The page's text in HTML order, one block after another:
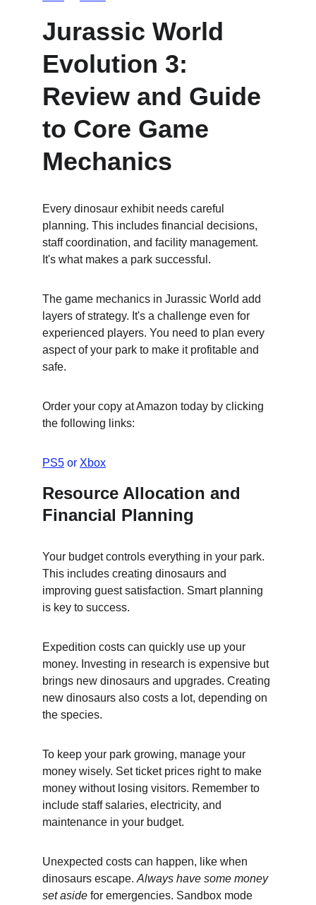
Jurassic World
Evolution 3:
Review and Guide
to Core Game
Mechanics
Every dinosaur exhibit needs careful
planning. This includes financial decisions,
staff coordination, and facility management.
It's what makes a park successful.
The game mechanics in Jurassic World add
layers of strategy. It's a challenge even for
experienced players. You need to plan every
aspect of your park to make it profitable and
safe.
Order your copy at Amazon today by clicking
the following links:
PS5 or Xbox
Resource Allocation and
Financial Planning
Your budget controls everything in your park.
This includes creating dinosaurs and
improving guest satisfaction. Smart planning
is key to success.
Expedition costs can quickly use up your
money. Investing in research is expensive but
brings new dinosaurs and upgrades. Creating
new dinosaurs also costs a lot, depending on
the species.
To keep your park growing, manage your
money wisely. Set ticket prices right to make
money without losing visitors. Remember to
include staff salaries, electricity, and
maintenance in your budget.
Unexpected costs can happen, like when
dinosaurs escape. Always have some money
set aside for emergencies. Sandbox mode